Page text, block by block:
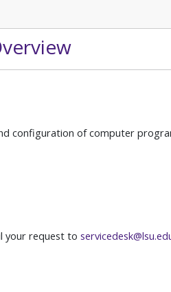
configuration of computer
request to